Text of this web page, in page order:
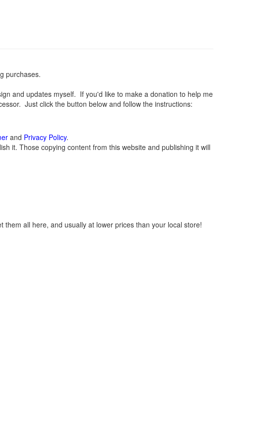
purchases.
and updates myself. If you'd like to make a donation to help me
Just click the button below and follow the instructions:
and Privacy Policy.
it. Those copying content from this website and publishing it will
all here, and usually at lower prices than your local store!